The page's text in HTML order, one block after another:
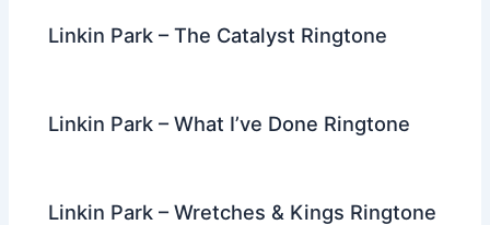
Linkin Park – The Catalyst Ringtone
Linkin Park – What I’ve Done Ringtone
Linkin Park – Wretches & Kings Ringtone